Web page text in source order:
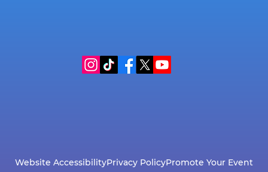
Website AccessibilityPrivacy PolicyPromote Your Event